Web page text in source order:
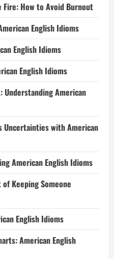
Fire: How to Avoid Burnout
English Idioms
English Idioms
English Idioms
American
Uncertainties with American
American English Idioms
Keeping Someone
English Idioms
American English